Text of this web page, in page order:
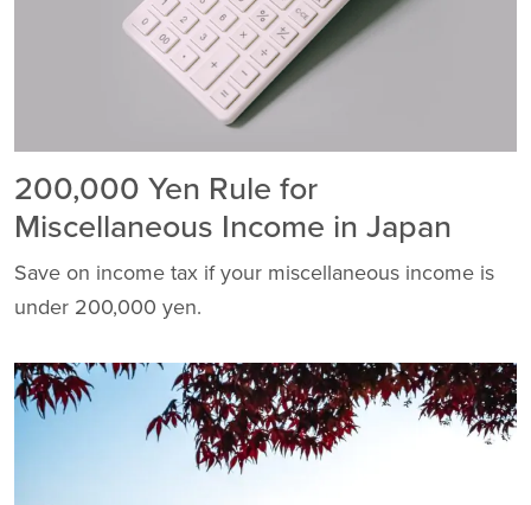
200,000 Yen Rule for
Miscellaneous Income in Japan
Save on income tax if your miscellaneous income is
under 200,000 yen.